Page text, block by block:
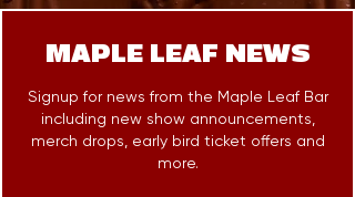
MAPLE LEAF NEWS
Signup for news from the Maple Leaf Bar
including new show announcements,
merch drops, early bird ticket offers and
more.